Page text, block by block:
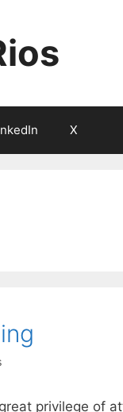
X
privilege of